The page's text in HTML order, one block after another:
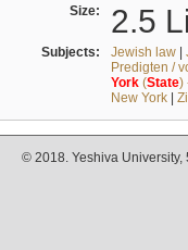
Size: 2.5
Subjects: Jewish law|
Predigten /
York(State)
New York|
© 2018. Yeshiva University,